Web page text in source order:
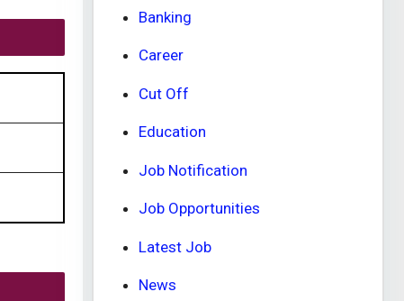
Banking
Career
Cut Off
Education
Job Notification
Job Opportunities
Latest Job
News